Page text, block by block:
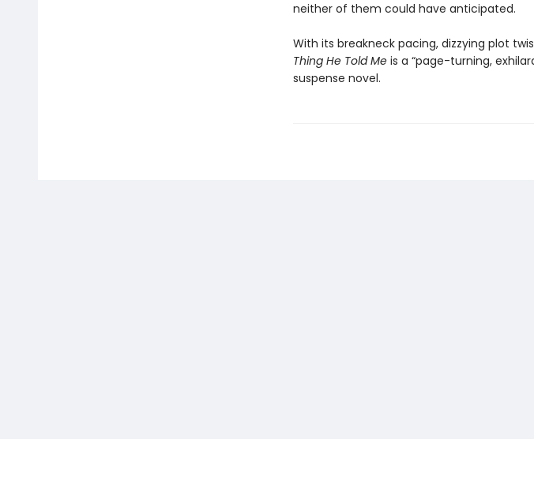
neither of them could have anticipated.
With its breakneck pacing, dizzying plot
Thing He Told Meis a “page-turning,
suspense novel.